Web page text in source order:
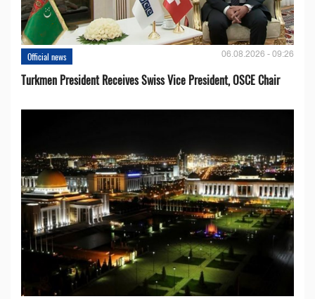
Official news 06.08.2026 - 09:26
Turkmen President Receives Swiss Vice President, OSCE Chair